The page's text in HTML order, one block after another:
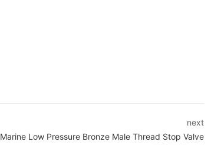
next
Marine Low Pressure Bronze Male Thread Stop Valve